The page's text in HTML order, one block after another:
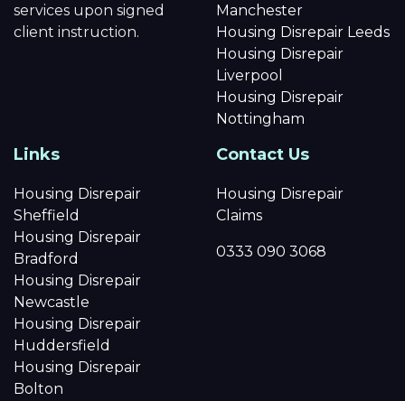
services upon signed
client instruction.
Manchester
Housing Disrepair Leeds
Housing Disrepair
Liverpool
Housing Disrepair
Nottingham
Links
Housing Disrepair
Sheffield
Housing Disrepair
Bradford
Housing Disrepair
Newcastle
Housing Disrepair
Huddersfield
Housing Disrepair
Bolton
Contact Us
Housing Disrepair
Claims
0333 090 3068